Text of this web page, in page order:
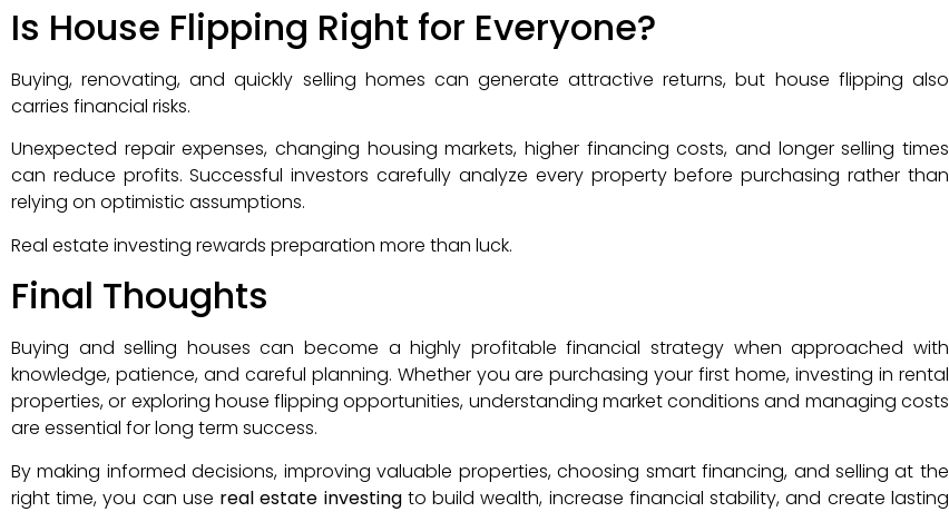
Is House Flipping Right for Everyone?
Buying, renovating, and quickly selling homes can generate attractive returns, but house flipping also
carries financial risks.
Unexpected repair expenses, changing housing markets, higher financing costs, and longer selling times
can reduce profits. Successful investors carefully analyze every property before purchasing rather than
relying on optimistic assumptions.
Real estate investing rewards preparation more than luck.
Final Thoughts
Buying and selling houses can become a highly profitable financial strategy when approached with
knowledge, patience, and careful planning. Whether you are purchasing your first home, investing in rental
properties, or exploring house flipping opportunities, understanding market conditions and managing costs
are essential for long term success.
By making informed decisions, improving valuable properties, choosing smart financing, and selling at the
right time, you can use real estate investingto build wealth, increase financial stability, and create lasting